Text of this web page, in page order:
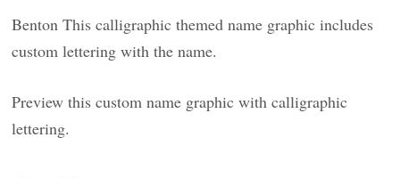
Benton This calligraphic themed name graphic includes
custom lettering with the name.
Preview this custom name graphic with calligraphic
lettering.